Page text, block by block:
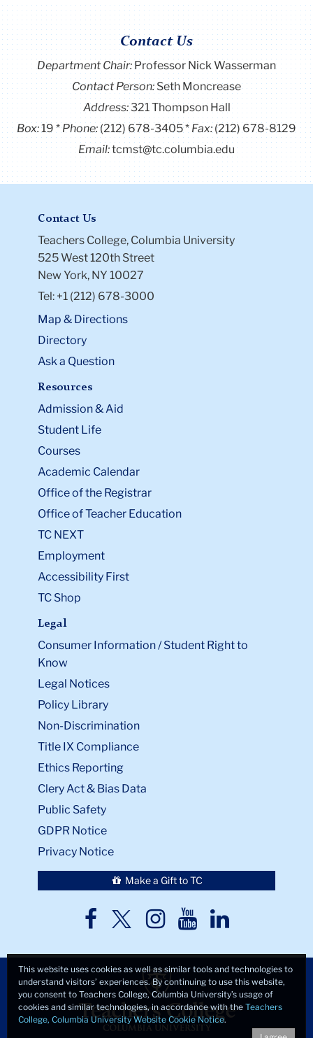
Contact Us
Department Chair:Professor Nick Wasserman
Contact Person: Seth Moncrease
Address:321 Thompson Hall
Box:19 Phone:(212) 678-3405 Fax:(212) 678-8129
Email:tcmst@tc.columbia.edu
Contact Us
Teachers College, Columbia University
525 West 120th Street
New York, NY 10027
Tel: +1 (212) 678-3000
Map & Directions
Directory
Ask a Question
Resources
Admission & Aid
Student Life
Courses
Academic Calendar
Office of the Registrar
Office of Teacher Education
TC NEXT
Employment
Accessibility First
TC Shop
Legal
Consumer Information / Student Right to
Know
Legal Notices
Policy Library
Non-Discrimination
Title IX Compliance
Ethics Reporting
Clery Act & Bias Data
Public Safety
GDPR Notice
Privacy Notice
Make a Gift to TC
TC
TCTCTCTC
This website uses cookies as well as similar tools and technologies to
understand visitors’ experiences. By continuing to use this website,
you consent to Teachers College, Columbia University’s usage of
cookies and similar technologies, in accordance with the Teachers
College, Columbia University Website Cookie Notice.